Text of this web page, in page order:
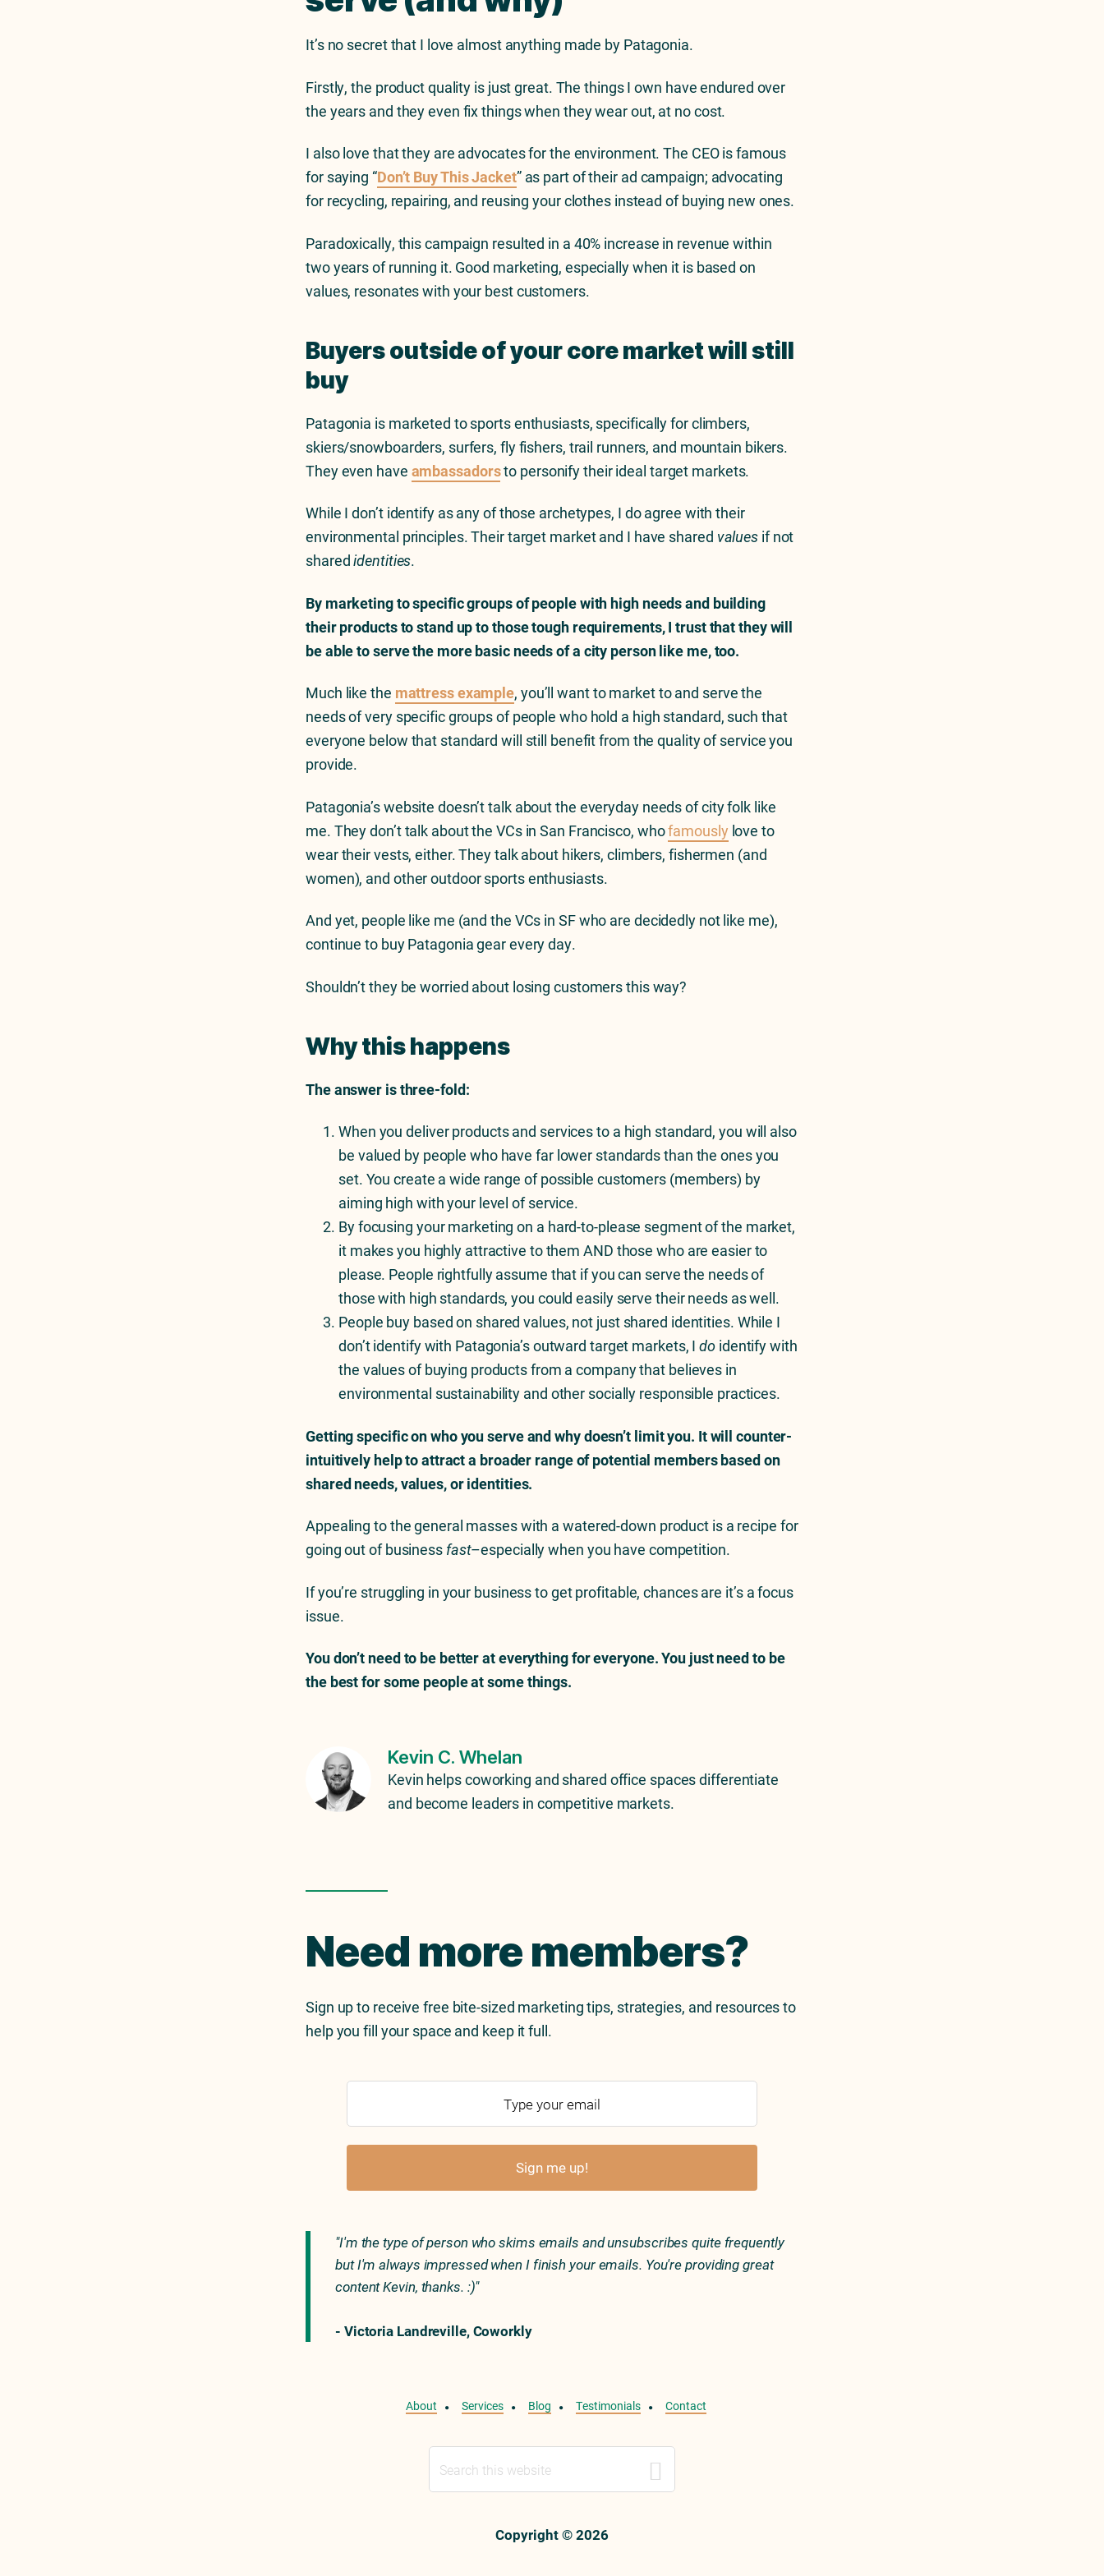
It’s no secret that I love almost anything made by Patagonia.
Firstly, the product quality is just great. The things I own have endured over
the years and they even fix things when they wear out, at no cost.
I also love that they are advocates for the environment. The CEO is famous
for saying “Don’t Buy This Jacket” as part of their ad campaign; advocating
for recycling, repairing, and reusing your clothes instead of buying new ones.
Paradoxically, this campaign resulted in a 40% increase in revenue within
two years of running it. Good marketing, especially when it is based on
values, resonates with your best customers.
Buyers outside of your core market will still
buy
Patagonia is marketed to sports enthusiasts, specifically for climbers,
skiers/snowboarders, surfers, fly fishers, trail runners, and mountain bikers.
They even have ambassadorsto personify their ideal target markets.
While I don’t identify as any of those archetypes, I do agree with their
environmental principles. Their target market and I have shared values if not
sharedidentities.
By marketing to specific groups of people with high needs and building
their products to stand up to those tough requirements, I trust that they will
be able to serve the more basic needs of a city person like me, too.
Much like the mattress example, you’ll want to market to and serve the
needs of very specific groups of people who hold a high standard, such that
everyone below that standard will still benefit from the quality of service you
provide.
Patagonia’s website doesn’t talk about the everyday needs of city folk like
me. They don’t talk about the VCs in San Francisco, whofamously love to
wear their vests, either. They talk about hikers, climbers, fishermen (and
women), and other outdoor sports enthusiasts.
And yet, people like me (and the VCs in SF who are decidedly not like me),
continue to buy Patagonia gear every day.
Shouldn’t they be worried about losing customers this way?
Why this happens
The answer is three-fold:
When you deliver products and services to a high standard, you will also
be valued by people who have far lower standards than the ones you
set. You create a wide range of possible customers (members) by
aiming high with your level of service.
By focusing your marketing on a hard-to-please segment of the market,
it makes you highly attractive to them AND those who are easier to
please. People rightfully assume that if you can serve the needs of
those with high standards, you could easily serve their needs as well.
People buy based on shared values, not just shared identities. While I
don’t identify with Patagonia’s outward target markets, Ido identify with
the values of buying products from a company that believes in
environmental sustainability and other socially responsible practices.
Getting specific on who you serve and why doesn’t limit you. It will counter-
intuitively help to attract a broader range of potential members based on
shared needs, values, or identities.
Appealing to the general masses with a watered-down product is a recipe for
going out of business fast–especially when you have competition.
If you’re struggling in your business to get profitable, chances are it’s a focus
issue.
You don’t need to be better at everything for everyone. You just need to be
the best for some people at some things.
Kevin C. Whelan
Kevin helps coworking and shared office spaces differentiate
and become leaders in competitive markets.
Need more members?
Sign up to receive free bite-sized marketing tips, strategies, and resources to
help you fill your space and keep it full.
Sign me up!
"I'm the type of person who skims emails and unsubscribes quite frequently
but I'm always impressed when I finish your emails. You're providing great
content Kevin, thanks. :)"
- Victoria Landreville, Coworkly
About Services Blog Testimonials Contact
this
Copyright © 2026